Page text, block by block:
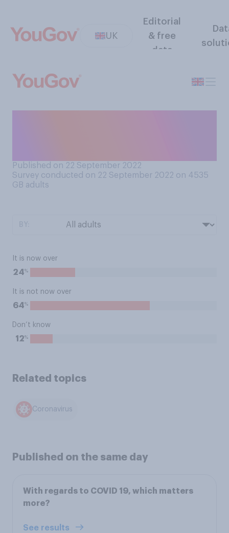
UK
Editorial
& free
data
Published on 22 September 2022
Survey conducted on 22 September 2022 on 4535
GB adults
It is now over
24%
It is not now over
64%
Don’t know
12%
Related topics
Coronavirus
Published on the same day
With regards to COVID 19, which matters
more?
See results